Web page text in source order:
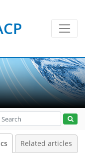
Related articles